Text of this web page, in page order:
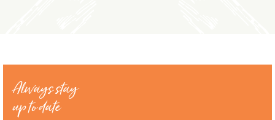
Always stay
up to date